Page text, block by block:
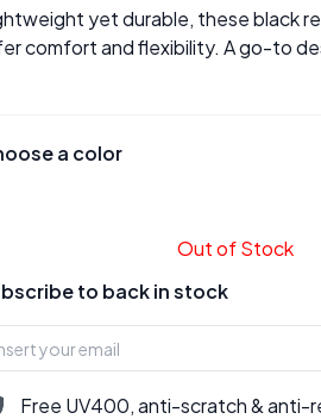
yet durable, these black
comfort and flexibility. A go-to
a color
Out of Stock
to back in stock
Free UV400, anti-scratch & anti-